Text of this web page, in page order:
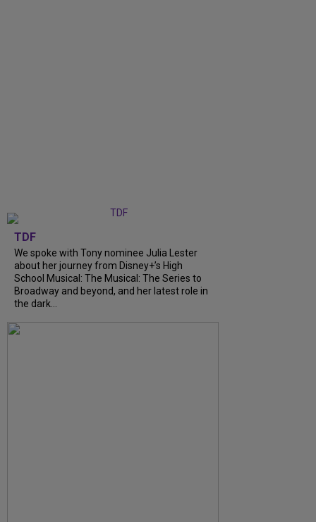
TDF
We spoke with Tony nominee Julia Lester
about her journey from Disney+’s High
School Musical: The Musical: The Series to
Broadway and beyond, and her latest role in
the dark...